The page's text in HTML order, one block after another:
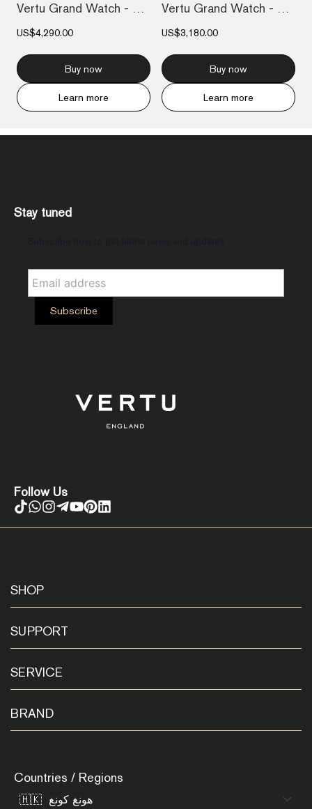
Vertu Grand Watch - Bespoke Gold - Black...
US$4,290.00
Buy now
Learn more
Vertu Grand Watch - Black Ceramic
US$3,180.00
Buy now
Learn more
Follow Us
Stay tuned
SHOP
SUPPORT
SERVICE
BRAND
Countries / Regions